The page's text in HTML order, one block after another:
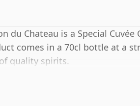
du Chateau is a Special Cuvée
comes in a 70cl bottle at a
quality spirits.